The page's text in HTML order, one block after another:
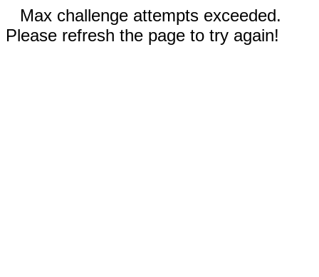
Max challenge attempts exceeded.
Please refresh the page to try again!